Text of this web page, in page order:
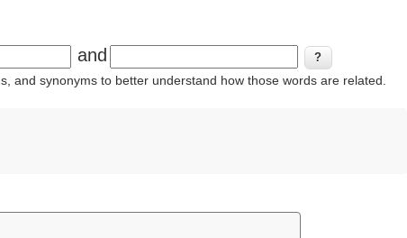
and
and synonyms to better understand how those words are related.